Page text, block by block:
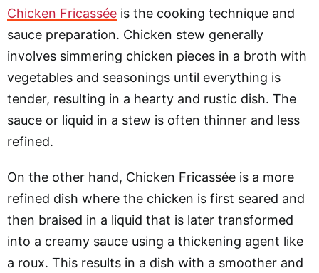
Chicken Fricassée is the cooking technique and
sauce preparation. Chicken stew generally
involves simmering chicken pieces in a broth with
vegetables and seasonings until everything is
tender, resulting in a hearty and rustic dish. The
sauce or liquid in a stew is often thinner and less
refined.
On the other hand, Chicken Fricassée is a more
refined dish where the chicken is first seared and
then braised in a liquid that is later transformed
into a creamy sauce using a thickening agent like
a roux. This results in a dish with a smoother and